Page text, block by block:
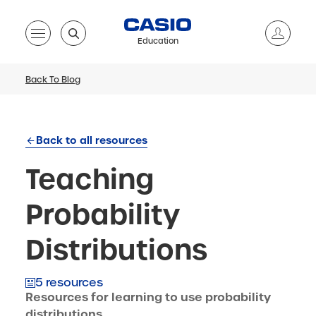
Education
Back To Blog
Back to all resources
Teaching
Probability
Distributions
5 resources
Resources for learning to use probability